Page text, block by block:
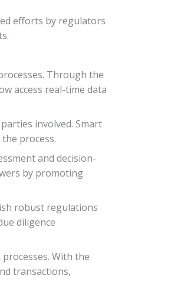
efforts by regulators
Through the
access real-time data
involved. Smart
process.
and decision-
by promoting
robust regulations
diligence
With the
transactions,